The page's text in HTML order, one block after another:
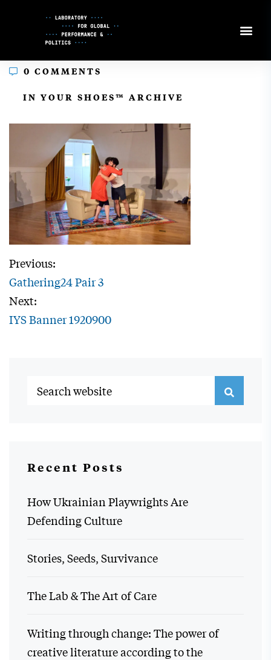
0 COMMENTS
IN YOUR SHOES™ ARCHIVE
Previous:
Gathering24 Pair 3
Next:
IYS Banner 1920900
Recent Posts
How Ukrainian Playwrights Are
Defending Culture
Stories, Seeds, Survivance
The Lab & The Art of Care
Writing through change: The power of
creative literature according to the